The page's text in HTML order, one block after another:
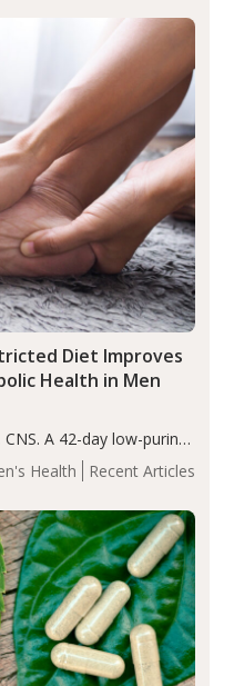
Health Recent Articles
Diet Improves
Health in Men
A 42-day low-purine,
reduced
body composition, and